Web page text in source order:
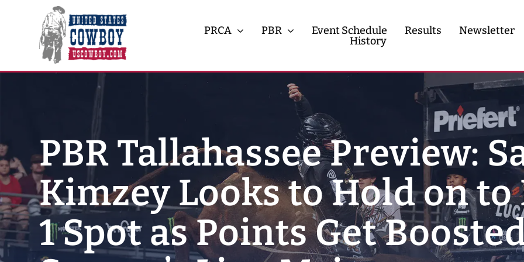
PRCA PBR Event Schedule Results
Newsletter
History
PBR Tallahassee Preview:
Kimzey Looks to Hold on to
1 Spot as Points Get